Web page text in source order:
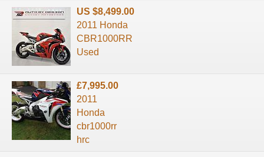
US $8,499.00
2011 Honda
CBR1000RR
Used
£7,995.00
2011
Honda
cbr1000rr
hrc